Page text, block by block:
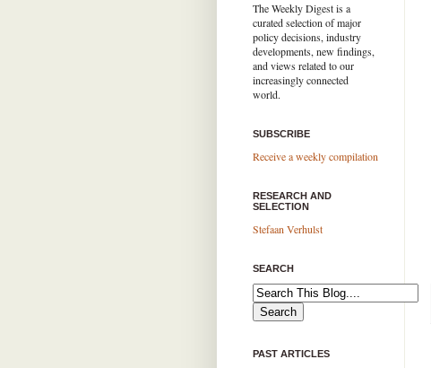
The Weekly Digest is a
curated selection of major
policy decisions, industry
developments, new findings,
and views related to our
increasingly connected
world.
SUBSCRIBE
Receive a weekly compilation
RESEARCH AND
SELECTION
Stefaan Verhulst
SEARCH
PAST ARTICLES